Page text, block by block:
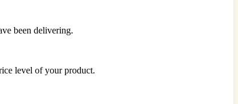
been delivering.
level of your product.